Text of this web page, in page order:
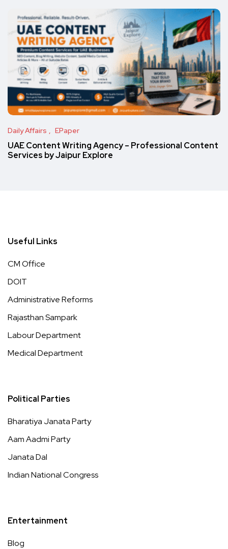
Daily Affairs EPaper
UAE Content Writing Agency – Professional Content
Services by Jaipur Explore
Useful Links
CM Office
DOIT
Administrative Reforms
Rajasthan Sampark
Labour Department
Medical Department
Political Parties
Bharatiya Janata Party
Aam Aadmi Party
Janata Dal
Indian National Congress
Entertainment
Blog